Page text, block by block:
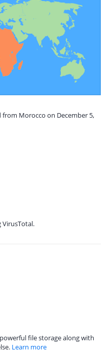
from Morocco on December 5,
VirusTotal.
file storage along with
Learn more